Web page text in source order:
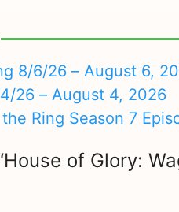
8/6/26 – August 6,
26 – August 4, 2026
Ring Season 7
of Glory: